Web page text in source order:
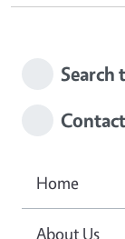
Search
Home
About Us